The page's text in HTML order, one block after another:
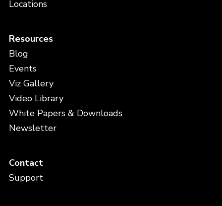
Locations
Resources
Blog
Events
Viz Gallery
Video Library
White Papers & Downloads
Newsletter
Contact
Support